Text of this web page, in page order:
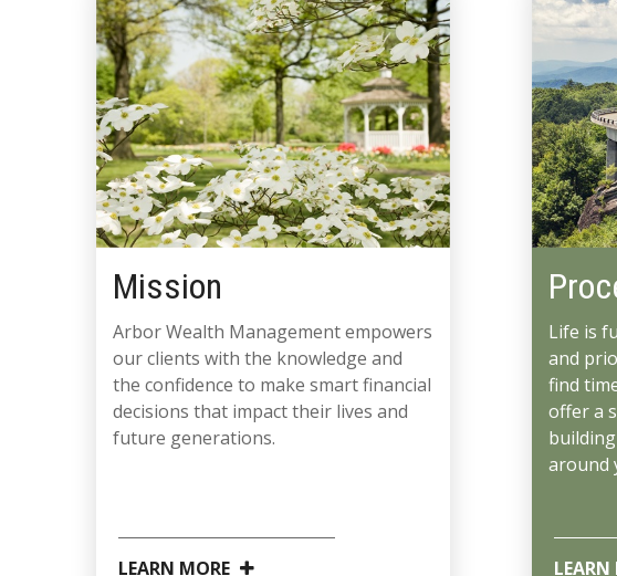
Mission
Arbor Wealth Management empowers
our clients with the knowledge and
the confidence to make smart financial
decisions that impact their lives and
future generations.
LEARN MORE
Life is
and
find
offer a
around
LEARN